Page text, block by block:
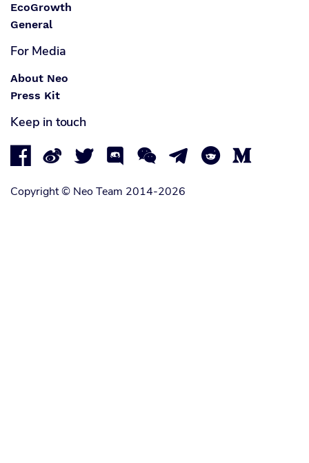
EcoGrowth
General
For Media
About Neo
Press Kit
Keep in touch
       
Copyright © Neo Team 2014-2026